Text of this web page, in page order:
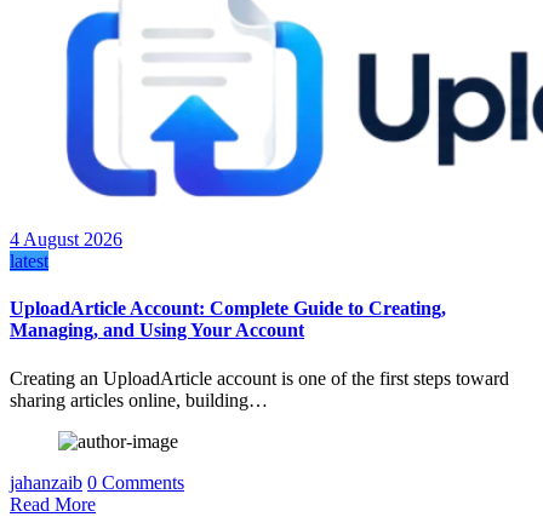
4 August 2026
latest
UploadArticle Account: Complete Guide to Creating,
Managing, and Using Your Account
Creating an UploadArticle account is one of the first steps toward
sharing articles online, building…
jahanzaib 0 Comments
Read More